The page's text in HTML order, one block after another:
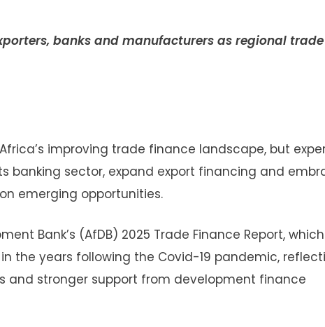
banks and manufacturers as regional trade
improving trade finance landscape, but
banking sector, expand export financing and
emerging opportunities.
Bank’s (AfDB) 2025 Trade Finance Report,
the years following the Covid-19 pandemic,
and stronger support from development finance